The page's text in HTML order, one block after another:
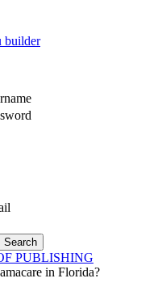
builder
PUBLISHING
in Florida?